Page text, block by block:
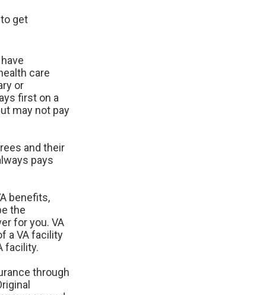
get
care
or
first on a
may not pay
and their
pays
benefits,
the
for you. VA
a VA facility
facility.
through